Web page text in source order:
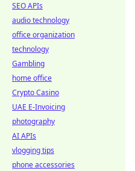
SEO APIs
audio technology
office organization
technology
Gambling
home office
Crypto Casino
UAE E-Invoicing
photography
AI APIs
vlogging tips
phone accessories